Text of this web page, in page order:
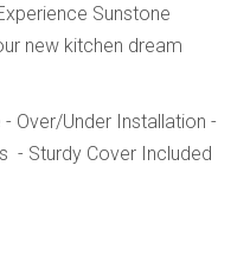
Sunstone
new kitchen dream
- Over/Under Installation -
- Sturdy Cover Included